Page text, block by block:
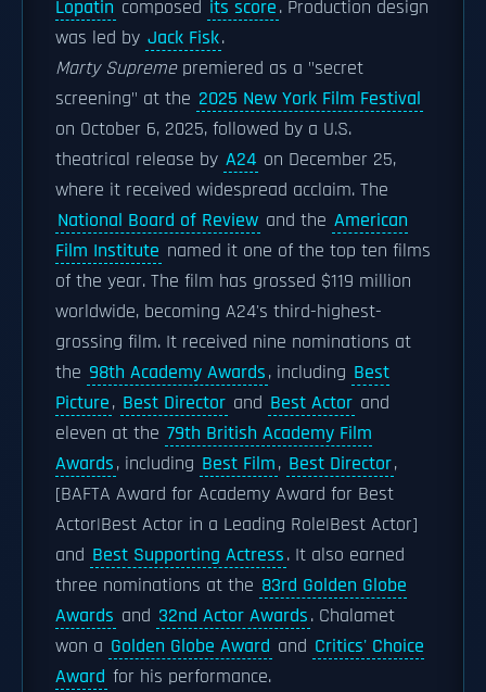
Lopatin composed its score. Production design
was led by Jack Fisk.
Marty Supremepremiered as a "secret
screening" at the 2025 New York Film Festival
on October 6, 2025, followed by a U.S.
theatrical release by A24 on December 25,
where it received widespread acclaim. The
National Board of Review and the American
Film Institute named it one of the top ten films
of the year. The film has grossed $119 million
worldwide, becoming A24's third-highest-
grossing film. It received nine nominations at
the 98th Academy Awards, including Best
Picture, Best Director and Best Actor and
eleven at the 79th British Academy Film
Awards, including Best Film, Best Director,
[BAFTA Award for Academy Award for Best
Actor|Best Actor in a Leading Role|Best Actor]
and Best Supporting Actress. It also earned
three nominations at the 83rd Golden Globe
Awards and 32nd Actor Awards. Chalamet
won a Golden Globe Award and Critics' Choice
Award for his performance.